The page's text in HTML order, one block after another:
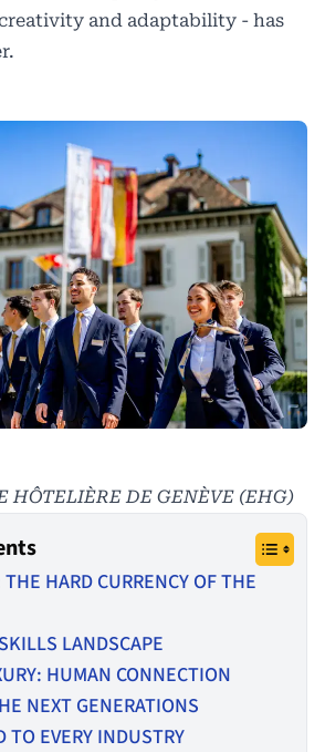
and adaptability - has
HÔTELIÈRE DE GENÈVE (EHG)
HARD CURRENCY OF THE
LANDSCAPE
HUMAN CONNECTION
NEXT GENERATIONS
TO EVERY INDUSTRY